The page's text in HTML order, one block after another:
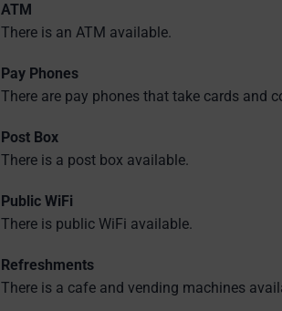
ATM
There is an ATM available.
Pay Phones
There are pay phones that take cards and
Post Box
There is a post box available.
Public WiFi
There is public WiFi available.
Refreshments
There is a cafe and vending machines